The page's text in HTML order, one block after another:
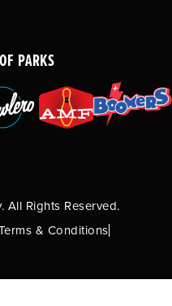
PARKS
Rights Reserved.
& Conditions